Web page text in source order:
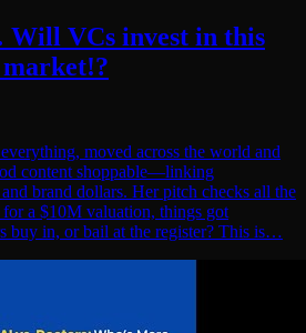
VCs invest in this
moved across the world and
content shoppable—linking
brand dollars. Her pitch checks all the
a $10M valuation, things got
buy in, or bail at the register? This is…